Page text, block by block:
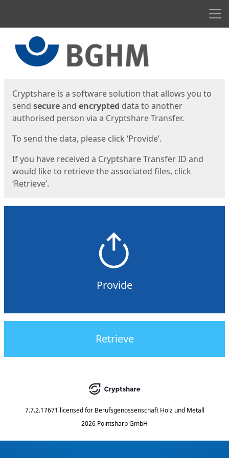
Cryptshare is a software solution that allows you to
send secureand encrypted data to another
authorised person via a Cryptshare Transfer.
To send the data, please click ‘Provide’.
If you have received a Cryptshare Transfer ID and
would like to retrieve the associated files, click
‘Retrieve’.
Provide
Retrieve
7.7.2.17671 licensed for Berufsgenossenschaft Holz und Metall
2026 Pointsharp GmbH